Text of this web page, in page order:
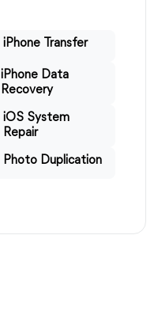
iPhone Transfer
iPhone Data
Recovery
iOS System
Repair
Photo Duplication